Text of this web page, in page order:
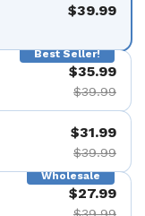
$39.99
Best Seller!
$35.99
$39.99
$31.99
$39.99
Wholesale
$27.99
$39.99